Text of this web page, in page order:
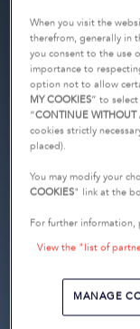
When you visit the
therefrom, generally in
you consent to the use
importance to
option not to allow
MY COOKIES” to
“CONTINUE WITHOUT
cookies strictly
placed).
You may modify your
COOKIES" link at the
For further
View the "list of
MANAGE